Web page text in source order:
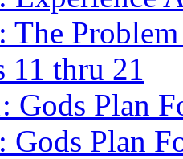
The
11 thru 21
Gods Plan
Gods Plan